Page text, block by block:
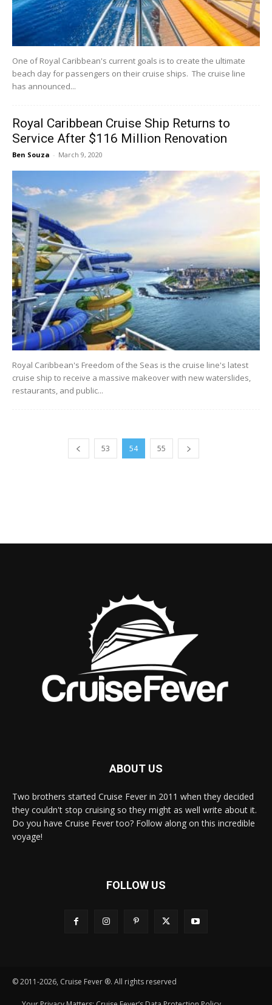
One of Royal Caribbean's current goals is to create the ultimate
beach day for passengers on their cruise ships. The cruise line
has announced...
Royal Caribbean Cruise Ship Returns to
Service After $116 Million Renovation
Ben Souza - March 9, 2020
Royal Caribbean's Freedom of the Seas is the cruise line's latest
cruise ship to receive a massive makeover with new waterslides,
restaurants, and public...
53 54 55
ABOUT US
Two brothers started Cruise Fever in 2011 when they decided
they couldn't stop cruising so they might as well write about it.
Do you have Cruise Fever too? Follow along on this incredible
voyage!
FOLLOW US
© 2011-2026, Cruise Fever ®. All rights reserved